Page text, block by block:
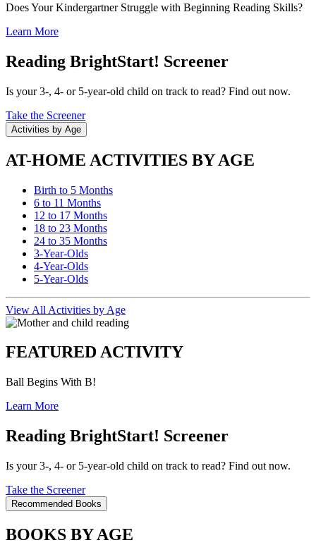
Does Your Kindergartner Struggle with Beginning Reading Skills?
Learn More
Reading BrightStart! Screener
Is your 3-, 4- or 5-year-old child on track to read? Find out now.
Take the Screener
Activities by Age
AT-HOME ACTIVITIES BY AGE
Birth to 5 Months
6 to 11 Months
12 to 17 Months
18 to 23 Months
24 to 35 Months
3-Year-Olds
4-Year-Olds
5-Year-Olds
View All Activities by Age
FEATURED ACTIVITY
Ball Begins With B!
Learn More
Reading BrightStart! Screener
Is your 3-, 4- or 5-year-old child on track to read? Find out now.
Take the Screener
Recommended Books
BOOKS BY AGE